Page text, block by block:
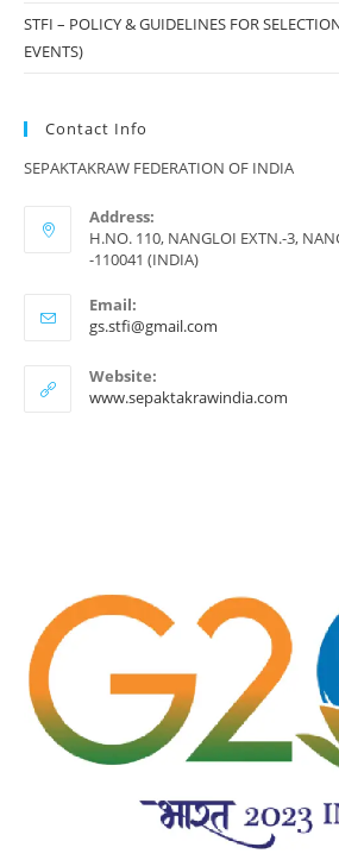
STFI – POLICY & GUIDELINES FOR
EVENTS)
Contact Info
SEPAKTAKRAW FEDERATION OF INDIA
Address:
H.NO. 110, NANGLOI EXTN.-3,
-110041 (INDIA)
Email:
gs.stfi@gmail.com
application
Website:
www.sepaktakrawindia.com